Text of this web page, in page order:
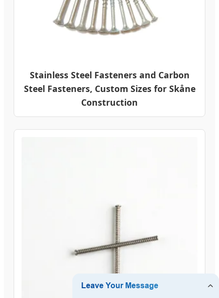
Stainless Steel Fasteners and Carbon
Steel Fasteners, Custom Sizes for Skåne
Construction